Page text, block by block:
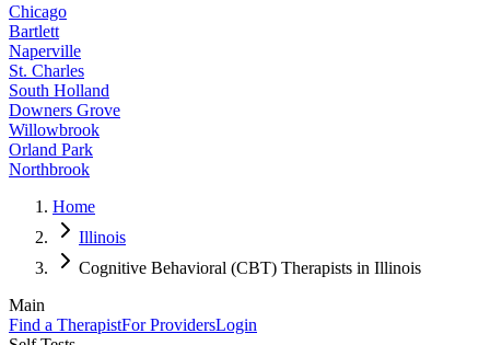
Chicago
Bartlett
Naperville
St. Charles
South Holland
Downers Grove
Willowbrook
Orland Park
Northbrook
Home
Illinois
Cognitive Behavioral (CBT) Therapists in Illinois
Main
Find a TherapistFor ProvidersLogin